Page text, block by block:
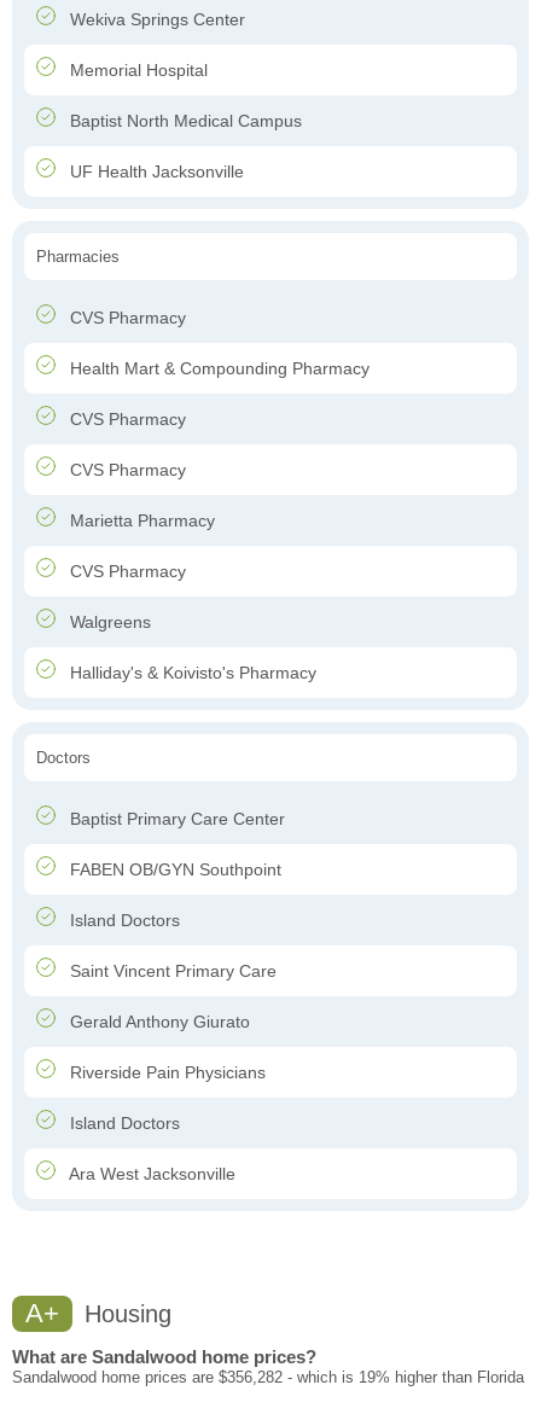
Wekiva Springs Center
Memorial Hospital
Baptist North Medical Campus
UF Health Jacksonville
Pharmacies
CVS Pharmacy
Health Mart & Compounding Pharmacy
CVS Pharmacy
CVS Pharmacy
Marietta Pharmacy
CVS Pharmacy
Walgreens
Halliday's & Koivisto's Pharmacy
Doctors
Baptist Primary Care Center
FABEN OB/GYN Southpoint
Island Doctors
Saint Vincent Primary Care
Gerald Anthony Giurato
Riverside Pain Physicians
Island Doctors
Ara West Jacksonville
A+ Housing
What are Sandalwood home prices?
Sandalwood home prices are $356,282 - which is 19% higher than Florida